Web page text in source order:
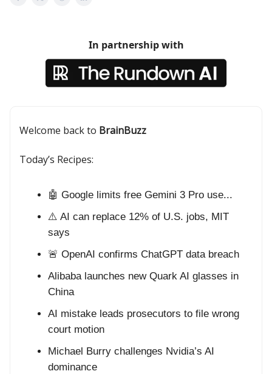
In partnership with
Welcome back to BrainBuzz
Today’s Recipes:
🤖 Google limits free Gemini 3 Pro use...
⚠️ AI can replace 12% of U.S. jobs, MIT
says
🚨 OpenAI confirms ChatGPT data breach
Alibaba launches new Quark AI glasses in
China
AI mistake leads prosecutors to file wrong
court motion
Michael Burry challenges Nvidia’s AI
dominance